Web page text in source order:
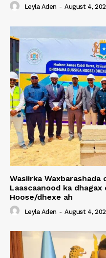
Leyla Aden - August 4,
Wasiirka Waxbarashada
Laascaanood ka
Hoose/dhexe ah
Leyla Aden - August 4,